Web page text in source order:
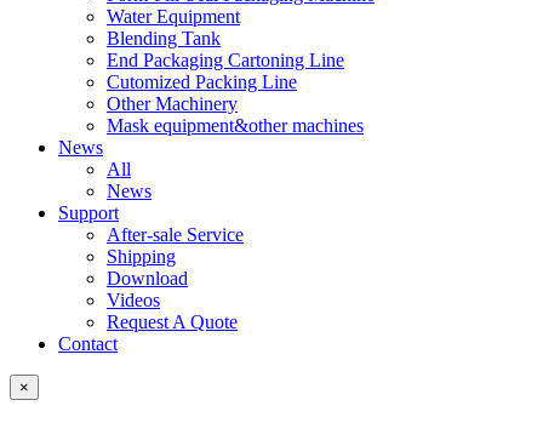
Water Equipment
Blending Tank
End Packaging Cartoning Line
Cutomized Packing Line
Other Machinery
Mask equipment&other machines
News
All
News
Support
After-sale Service
Shipping
Download
Videos
Request A Quote
Contact
×